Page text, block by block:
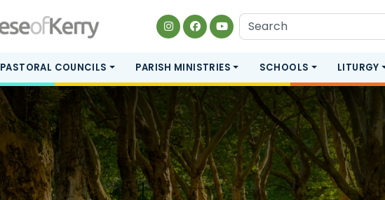
PASTORAL COUNCILS PARISH MINISTRIES SCHOOLS LITURGY